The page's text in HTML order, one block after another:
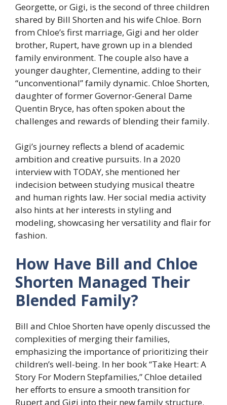
Georgette, or Gigi, is the second of three children
shared by Bill Shorten and his wife Chloe. Born
from Chloe’s first marriage, Gigi and her older
brother, Rupert, have grown up in a blended
family environment. The couple also have a
younger daughter, Clementine, adding to their
“unconventional” family dynamic. Chloe Shorten,
daughter of former Governor-General Dame
Quentin Bryce, has often spoken about the
challenges and rewards of blending their family.
Gigi’s journey reflects a blend of academic
ambition and creative pursuits. In a 2020
interview with TODAY, she mentioned her
indecision between studying musical theatre
and human rights law. Her social media activity
also hints at her interests in styling and
modeling, showcasing her versatility and flair for
fashion.
How Have Bill and Chloe
Shorten Managed Their
Blended Family?
Bill and Chloe Shorten have openly discussed the
complexities of merging their families,
emphasizing the importance of prioritizing their
children’s well-being. In her book “Take Heart: A
Story For Modern Stepfamilies,” Chloe detailed
her efforts to ensure a smooth transition for
Rupert and Gigi into their new family structure.